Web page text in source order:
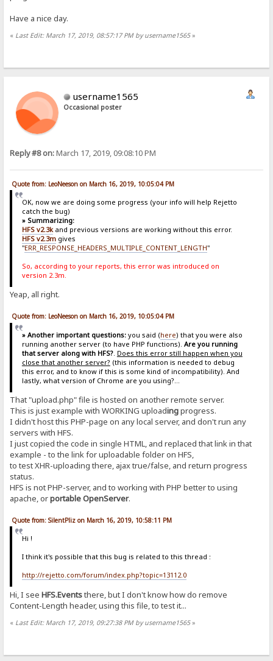
Have a nice day.
« Last Edit: March 17, 2019, 08:57:17 PM by username1565»
username1565
Occasional poster
Reply #8 on:March 17, 2019, 09:08:10 PM
Quote from: LeoNeeson on March 16, 2019, 10:05:04 PM
OK, now we are doing some progress (your info will help Rejetto
catch the bug)
» Summarizing:
HFS v2.3kand previous versions are working without this error.
HFS v2.3mgives
"ERR_RESPONSE_HEADERS_MULTIPLE_CONTENT_LENGTH"
So, according to your reports, this error was introduced on
version 2.3m.
Yeap, all right.
Quote from: LeoNeeson on March 16, 2019, 10:05:04 PM
» Another important questions:you said (here) that you were also
running another server (to have PHP functions). Are you running
that server along with HFS?. Does this error still happen when you
close that another server? (this information is needed to debug
this error, and to know if this is some kind of incompatibility). And
lastly, what version of Chrome are you using?...
That "upload.php" file is hosted on another remote server.
This is just example with WORKING uploadingprogress.
I didn't host this PHP-page on any local server, and don't run any
servers with HFS.
I just copied the code in single HTML, and replaced that link in that
example - to the link for uploadable folder on HFS,
to test XHR-uploading there, ajax true/false, and return progress
status.
HFS is not PHP-server, and to working with PHP better to using
apache, orportable OpenServer.
Quote from: SilentPliz on March 16, 2019, 10:58:11 PM
Hi !
I think it's possible that this bug is related to this thread :
http://rejetto.com/forum/index.php?topic=13112.0
Hi, I seeHFS.Eventsthere, but I don't know how do remove
Content-Length header, using this file, to test it...
« Last Edit: March 17, 2019, 09:27:38 PM by username1565»